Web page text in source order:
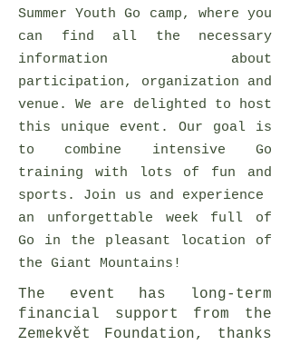
Summer Youth Go camp, where you
can find all the necessary
information about
participation, organization and
venue. We are delighted to host
this unique event. Our goal is
to combine intensive Go
training with lots of fun and
sports. Join us and experience
an unforgettable week full of
Go in the pleasant location of
the Giant Mountains!
The event has long-term
financial support from the
Zemekvět Foundation, thanks